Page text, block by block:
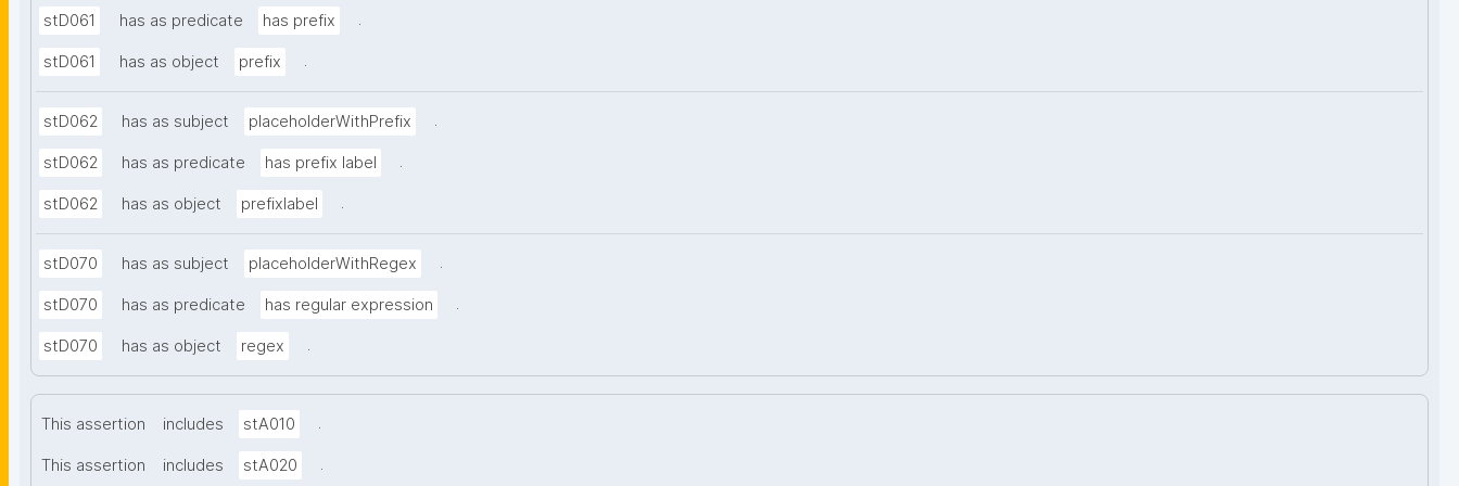
stD061 has as predicate has prefix .
stD061 has as object prefix .
stD062 has as subject placeholderWithPrefix .
stD062 has as predicate has prefix label .
stD062 has as object prefixlabel .
stD070 has as subject placeholderWithRegex .
stD070 has as predicate has regular expression .
stD070 has as object regex .
This assertion includes stA010 .
This assertion includes stA020 .